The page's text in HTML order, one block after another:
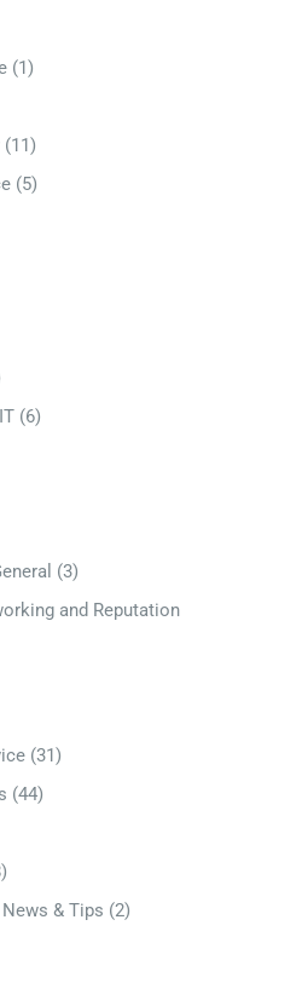
(1)
(11)
(5)
(6)
(3)
and Reputation
(31)
(44)
& Tips (2)